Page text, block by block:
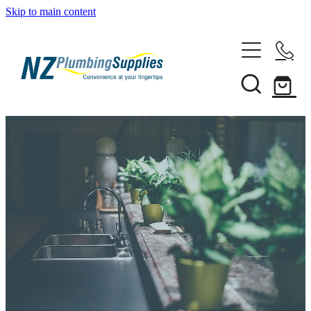
Skip to main content
Heating Solutions
Household
Pipe & Fittings